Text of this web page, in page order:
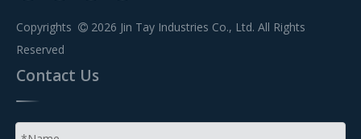
Copyrights  2026 Jin Tay Industries Co., Ltd. All Rights
Reserved
Contact Us